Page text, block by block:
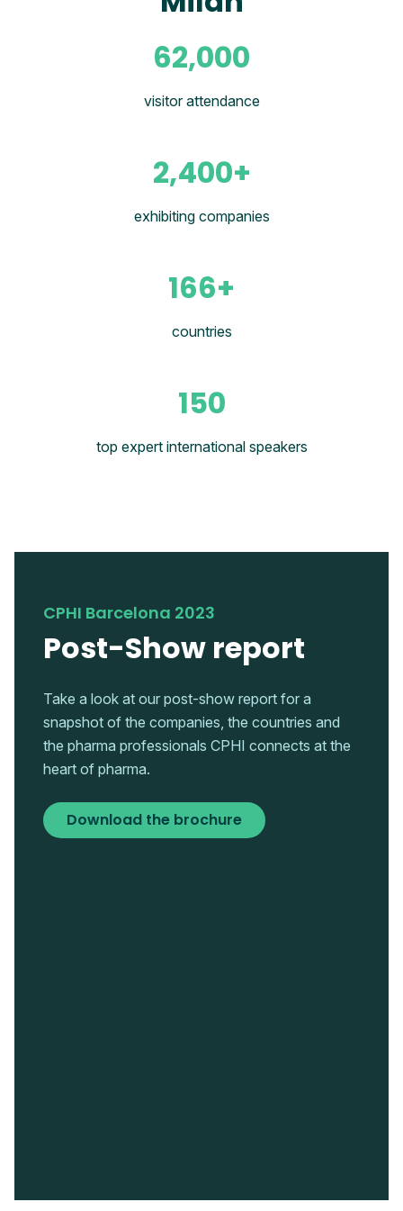
62,000
visitor attendance
2,400+
exhibiting companies
166+
countries
150
top expert international speakers
CPHI Barcelona 2023
Post-Show report
Take a look at our post-show report for a
snapshot of the companies, the countries and
the pharma professionals CPHI connects at the
heart of pharma.
Download the brochure